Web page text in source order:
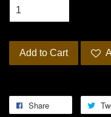
Add to Cart
Share